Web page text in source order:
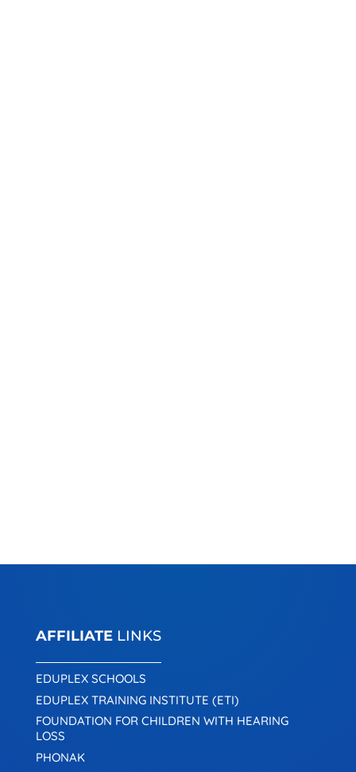
AFFILIATELINKS
EDUPLEX SCHOOLS
EDUPLEX TRAINING INSTITUTE (ETI)
FOUNDATION FOR CHILDREN WITH HEARING
LOSS
PHONAK